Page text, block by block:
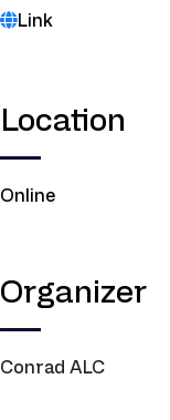
Link
Location
Online
Organizer
Conrad ALC